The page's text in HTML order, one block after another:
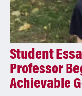
Student
Professor
Achievable